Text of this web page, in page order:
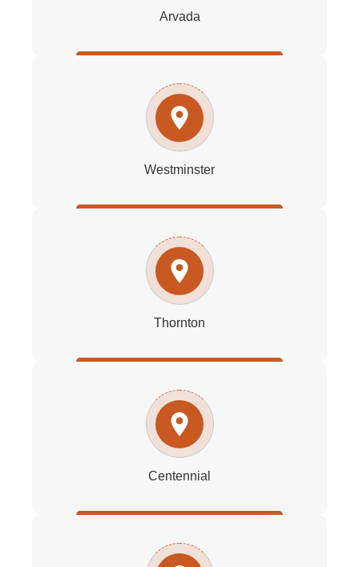
Arvada
Westminster
Thornton
Centennial